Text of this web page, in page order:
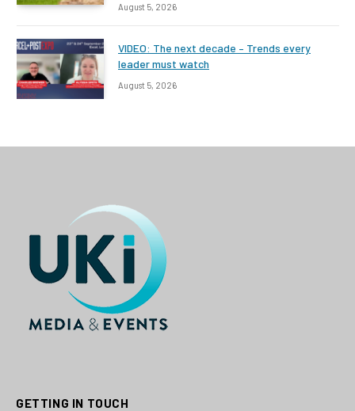
August 5, 2026
VIDEO: The next decade – Trends every
leader must watch
August 5, 2026
GETTING IN TOUCH